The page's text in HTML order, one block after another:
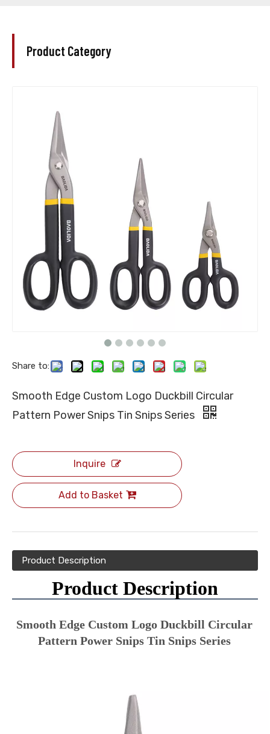
Product Category
Share to:
Smooth Edge Custom Logo Duckbill Circular
Pattern Power Snips Tin Snips Series
Inquire
Add to Basket
Product Description
Product Description
Smooth Edge Custom Logo Duckbill Circular
Pattern Power Snips Tin Snips Series